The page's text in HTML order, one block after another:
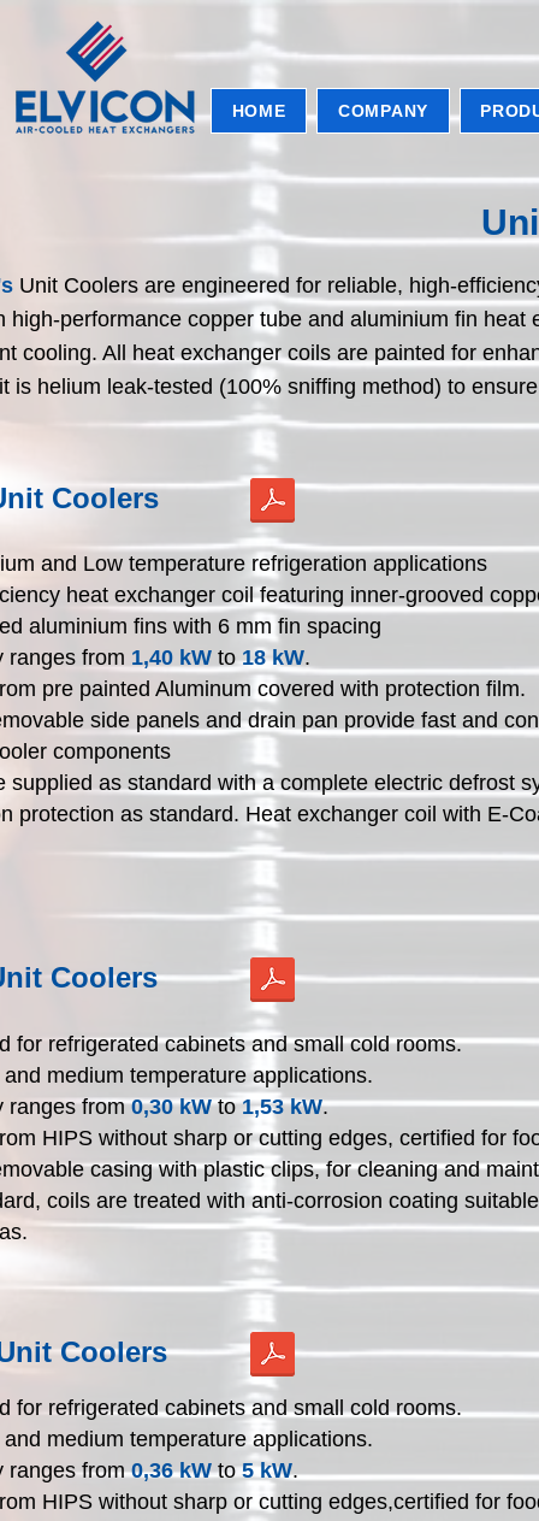
HOME COMPANY
Unit Coolers are engineered for reliable, high-
high-performance copper tube and aluminium fin
cooling. All heat exchanger coils are painted for
is helium leak-tested (100% sniffing method) to
Coolers
and Low temperature refrigeration applications
heat exchanger coil featuring inner-grooved
aluminium fins with 6 mm fin spacing
ranges from 1,40 kW to18 kW.
pre painted Aluminum covered with protection film.
side panels and drain pan provide fast and
components
supplied as standard with a complete electric defrost
protection as standard. Heat exchanger coil with E-
Coolers
for refrigerated cabinets and small cold rooms.
medium temperature applications.
ranges from0,30 kWto1,53 kW.
HIPS without sharp or cutting edges, certified for
casing with plastic clips, for cleaning and
coils are treated with anti-corrosion coating
Coolers
for refrigerated cabinets and small cold rooms.
medium temperature applications.
ranges from0,36 kWto5 kW.
HIPS without sharp or cutting edges,certified for